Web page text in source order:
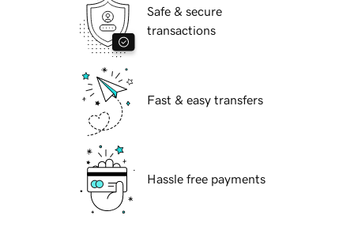
Safe & secure
transactions
Fast & easy transfers
Hassle free payments